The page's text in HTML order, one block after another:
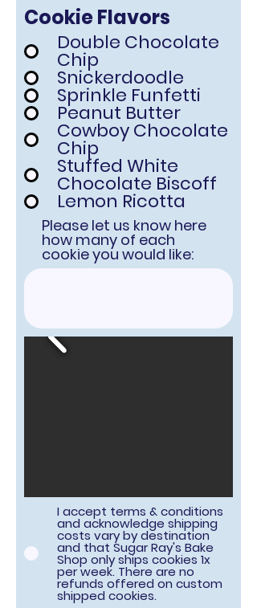
Cookie Flavors
Double Chocolate
Chip
Snickerdoodle
Sprinkle Funfetti
Peanut Butter
Cowboy Chocolate
Chip
Stuffed White
Chocolate Biscoff
Lemon Ricotta
Please let us know here
how many of each
cookie you would like:
I accept terms & conditions
and acknowledge shipping
costs vary by destination
and that Sugar Ray's Bake
Shop only ships cookies 1x
per week. There are no
refunds offered on custom
shipped cookies.